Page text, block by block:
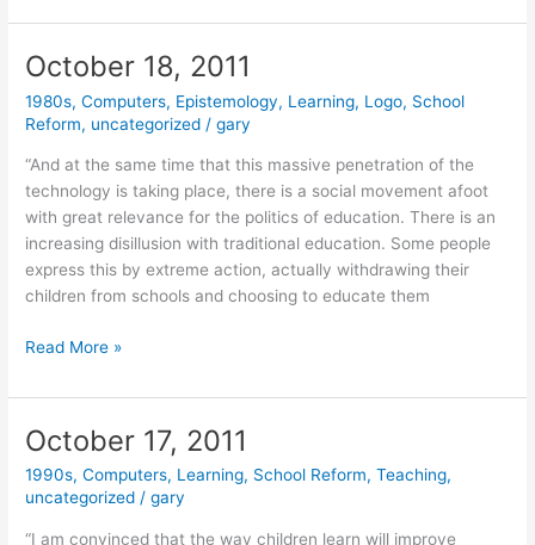
2011
October 18, 2011
1980s,Computers, Epistemology, Learning, Logo, School
Reform, uncategorized /gary
“And at the same time that this massive penetration of the
technology is taking place, there is a social movement afoot
with great relevance for the politics of education. There is an
increasing disillusion with traditional education. Some people
express this by extreme action, actually withdrawing their
children from schools and choosing to educate them
October
2011
Read More »
October 17, 2011
1990s,Computers, Learning, School Reform,Teaching,
uncategorized /gary
“I am convinced that the way children learn will improve